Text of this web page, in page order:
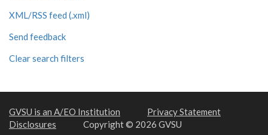
XML/RSS feed (.xml)
Send feedback
Clear search filters
GVSU is an A/EO Institution
Privacy Statement
Disclosures
Copyright © 2026 GVSU